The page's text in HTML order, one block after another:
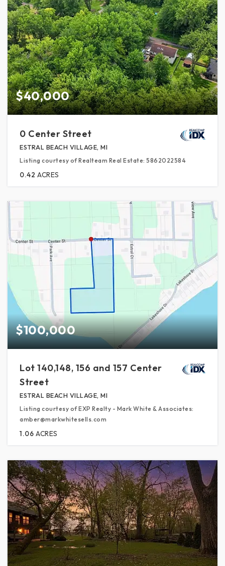
$40,000
0 Center Street
ESTRAL BEACH VILLAGE, MI
Listing courtesy of Realteam Real Estate: 5862022584
0.42 ACRES
$100,000
Lot 140,148, 156 and 157 Center
Street
ESTRAL BEACH VILLAGE, MI
Listing courtesy of EXP Realty - Mark White & Associates:
amber@markwhitesells.com
1.06 ACRES